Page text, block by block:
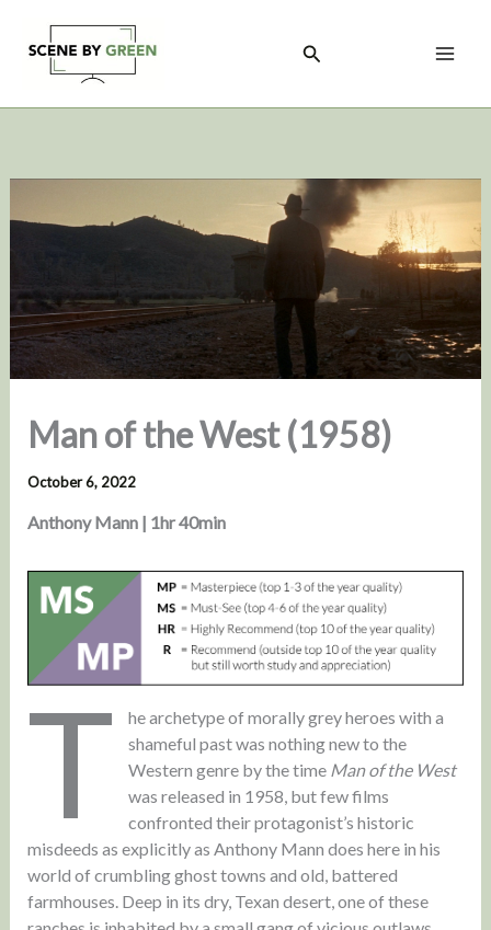
content
Search
Man of the West (1958)
October 6, 2022
Anthony Mann | 1hr 40min
T
he archetype of morally grey heroes with a
shameful past was nothing new to the
Western genre by the time Man of the West
was released in 1958, but few films
confronted their protagonist’s historic
misdeeds as explicitly as Anthony Mann does here in his
world of crumbling ghost towns and old, battered
farmhouses. Deep in its dry, Texan desert, one of these